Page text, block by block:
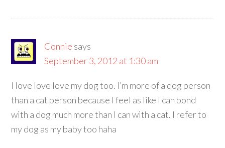
Connie says
September 3, 2012 at 1:30 am
I love love love my dog too. I’m more of a dog person
than a cat person because I feel as like I can bond
with a dog much more than I can with a cat. I refer to
my dog as my baby too haha